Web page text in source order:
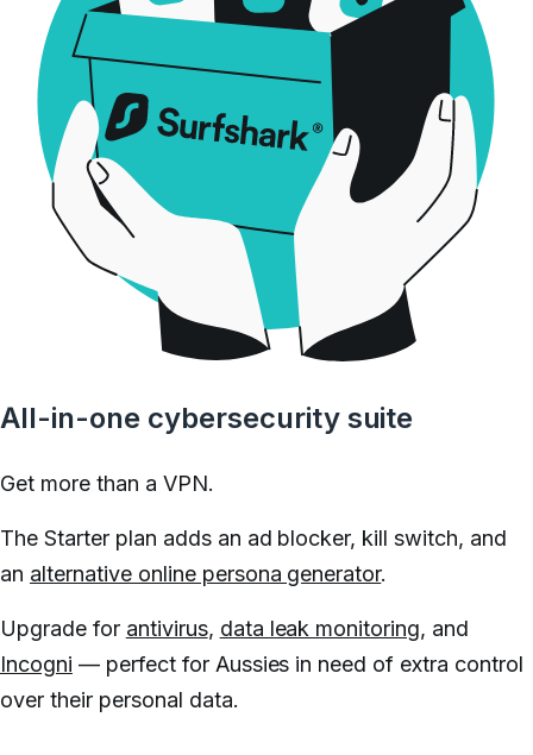
All-in-one cybersecurity suite
Get more than a VPN.
The Starter plan adds an ad blocker, kill switch, and
an alternative online persona generator.
Upgrade for antivirus, data leak monitoring, and
Incogni — perfect for Aussies in need of extra control
over their personal data.